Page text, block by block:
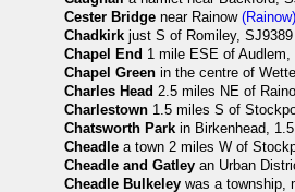
Cester Bridge near Rainow(Rainow)
Chadkirk just S of Romiley,
Chapel End 1 mile ESE of
Chapel Green in the centre of
Charles Head 2.5 miles NE of
Charlestown 1.5 miles S of
Chatsworth Park in Birkenhead,
Cheadle a town 2 miles W of
Cheadle and Gatley an Urban
Cheadle Bulkeley was a township,